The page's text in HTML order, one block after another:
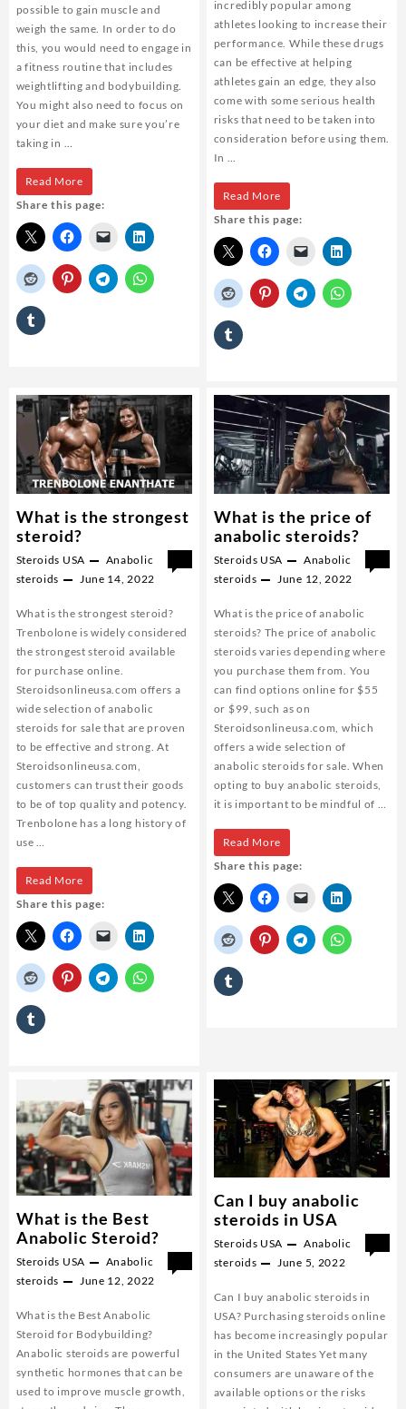
possible to gain muscle and
weigh the same. In order to do
this, you would need to engage in
a fitness routine that includes
weightlifting and bodybuilding.
You might also need to focus on
your diet and make sure you’re
taking in …
Is
it
possible
to
gain
muscle
the
same?
Read More
Share this page:
incredibly popular among
athletes looking to increase their
performance. While these drugs
can be effective at helping
athletes gain an edge, they also
come with some serious health
risks that need to be taken into
consideration before using them.
In …
Buy
Winstrol
steroid
Read More
Share this page:
What is the strongest
steroid?
Steroids USA
Anabolic
steroids
June 14, 2022
What is the strongest steroid?
Trenbolone is widely considered
the strongest steroid available
for purchase online.
Steroidsonlineusa.com offers a
wide selection of anabolic
steroids for sale that are proven
to be effective and strong. At
Steroidsonlineusa.com,
customers can trust their goods
to be of top quality and potency.
Trenbolone has a long history of
use …
What
is
the
strongest
steroid?
Read More
Share this page:
What is the price of
anabolic steroids?
Steroids USA
Anabolic
steroids
June 12, 2022
What is the price of anabolic
steroids? The price of anabolic
steroids varies depending where
you purchase them from. You
can find options online for $55
or $99, such as on
Steroidsonlineusa.com, which
offers a wide selection of
anabolic steroids for sale. When
opting to buy anabolic steroids,
it is important to be mindful of …
What
is
the
price
of
anabolic
Read More
Share this page:
What is the Best
Anabolic Steroid?
Steroids USA
Anabolic
steroids
June 12, 2022
What is the Best Anabolic
Steroid for Bodybuilding?
Anabolic steroids are powerful
synthetic hormones that can be
used to improve muscle growth,
Can I buy anabolic
steroids in USA
Steroids USA
Anabolic
steroids
June 5, 2022
Can I buy anabolic steroids in
USA? Purchasing steroids online
has become increasingly popular
in the United States Yet many
consumers are unaware of the
available options or the risks